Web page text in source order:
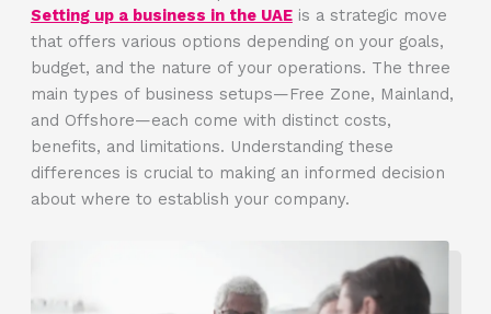
Setting up a business in the UAEis a strategic move
that offers various options depending on your goals,
budget, and the nature of your operations. The three
main types of business setups—Free Zone, Mainland,
and Offshore—each come with distinct costs,
benefits, and limitations. Understanding these
differences is crucial to making an informed decision
about where to establish your company.